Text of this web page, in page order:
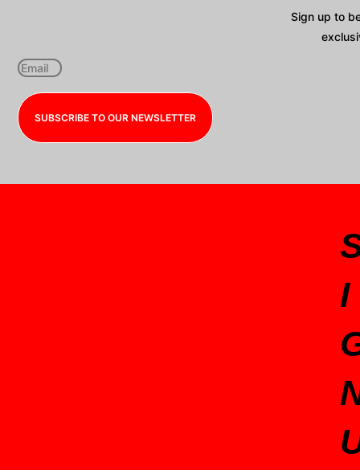
Sign up to
SUBSCRIBE TO OUR NEWSLETTER
I